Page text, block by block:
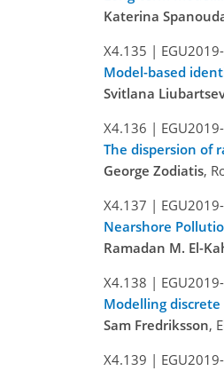
Katerina
X4.135 |
Model-based
Svitlana
X4.136 |
The dispersion of
George Zodiatis,
X4.137 |
Nearshore
Ramadan M. El-
X4.138 |
Modelling
Sam Fredriksson,
X4.139 |